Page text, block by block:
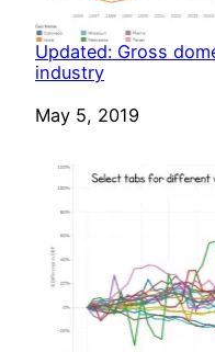
Updated: Gross
industry
Date
May 5, 2019